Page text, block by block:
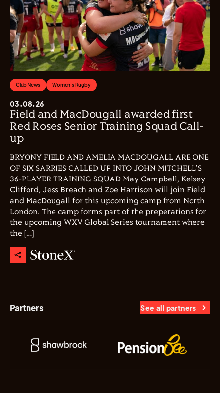
Club News Women's Rugby
03.08.26
Field and MacDougall awarded first
Red Roses Senior Training Squad Call-
up
BRYONY FIELD AND AMELIA MACDOUGALL ARE ONE
OF SIX SARRIES CALLED UP INTO JOHN MITCHELL'S
36-PLAYER TRAINING SQUAD May Campbell, Kelsey
Clifford, Jess Breach and Zoe Harrison will join Field
and MacDougall for this upcoming camp from North
London. The camp forms part of the preperations for
the upcoming WXV Global Series tournament where
the […]
Partners See all partners